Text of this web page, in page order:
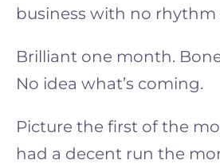
business with no rhythm
Brilliant one month.
No idea what’s coming.
Picture the first of the
had a decent run the